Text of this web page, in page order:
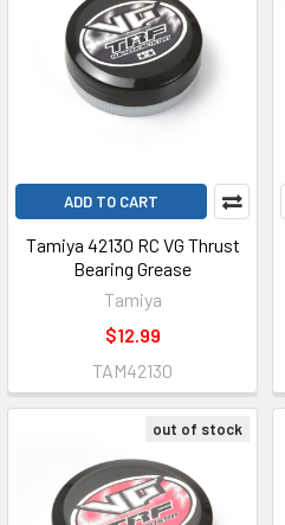
ADD TO CART
Tamiya 42130 RC VG Thrust
Bearing Grease
Tamiya
$12.99
TAM42130
out of stock